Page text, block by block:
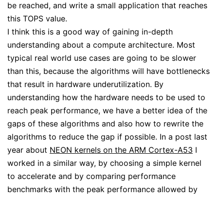
be reached, and write a small application that reaches
this TOPS value.
I think this is a good way of gaining in-depth
understanding about a compute architecture. Most
typical real world use cases are going to be slower
than this, because the algorithms will have bottlenecks
that result in hardware underutilization. By
understanding how the hardware needs to be used to
reach peak performance, we have a better idea of the
gaps of these algorithms and also how to rewrite the
algorithms to reduce the gap if possible. In a post last
year about NEON kernels on the ARM Cortex-A53 I
worked in a similar way, by choosing a simple kernel
to accelerate and by comparing performance
benchmarks with the peak performance allowed by